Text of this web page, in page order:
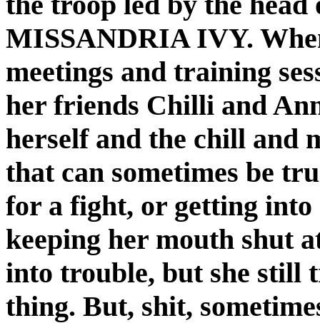
MISSANDRIA IVY.
meetings and training
her friends Chilli and
herself and the chill and
that can sometimes be
for a fight, or getting into
keeping her mouth shut
into trouble, but she still
thing. But, shit,